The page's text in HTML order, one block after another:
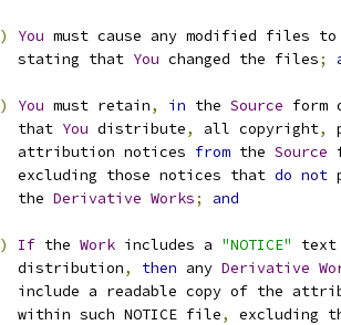
) You must cause any modified files
stating that
You changed the files;
) You must retain, in the Source form
that
You distribute, all copyright,
attribution notices
from the Source
excluding those notices that
do not
the
Derivative Works; and
) If the Work includes a "NOTICE"
distribution
, then any Derivative
include a readable copy of the
within such NOTICE file
, excluding